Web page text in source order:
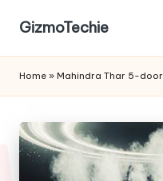
GizmoTechie
Home » Mahindra Thar 5-door